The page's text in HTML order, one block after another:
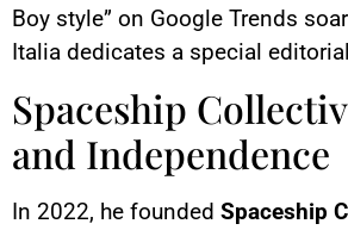
Boy style” on Google Trends
Italia dedicates a special
Spaceship
and Independence
In 2022, he founded Spaceship